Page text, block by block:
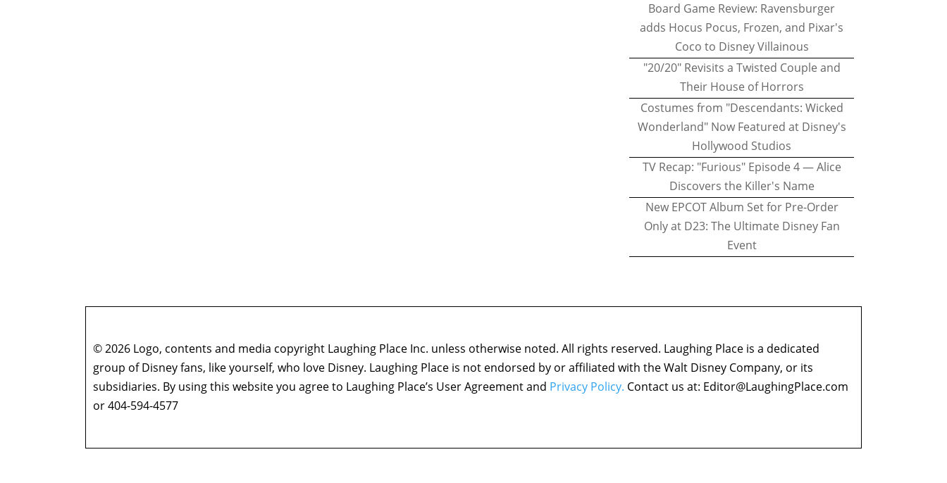
Board Game Review: Ravensburger
adds Hocus Pocus, Frozen, and Pixar's
Coco to Disney Villainous
"20/20" Revisits a Twisted Couple and
Their House of Horrors
Costumes from "Descendants: Wicked
Wonderland" Now Featured at Disney's
Hollywood Studios
TV Recap: "Furious" Episode 4 — Alice
Discovers the Killer's Name
New EPCOT Album Set for Pre-Order
Only at D23: The Ultimate Disney Fan
Event
© 2026 Logo, contents and media copyright Laughing Place Inc. unless otherwise noted. All rights reserved. Laughing Place is a dedicated
group of Disney fans, like yourself, who love Disney. Laughing Place is not endorsed by or affiliated with the Walt Disney Company, or its
subsidiaries. By using this website you agree to Laughing Place’s User Agreement and Privacy Policy. Contact us at: Editor@LaughingPlace.com
or 404-594-4577